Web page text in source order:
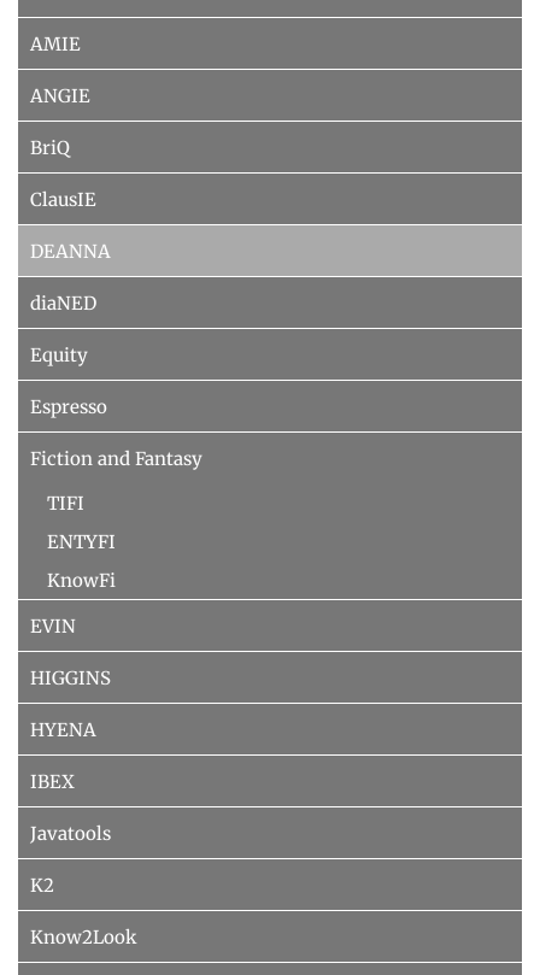
AMIE
ANGIE
BriQ
ClausIE
DEANNA
diaNED
Equity
Espresso
Fiction and Fantasy
TIFI
ENTYFI
KnowFi
EVIN
HIGGINS
HYENA
IBEX
Javatools
K2
Know2Look